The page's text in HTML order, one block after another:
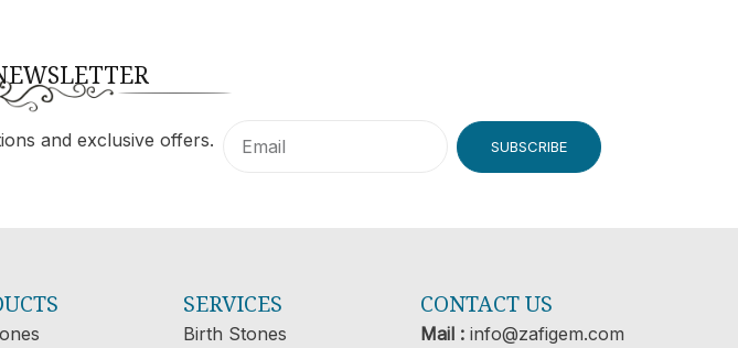
and exclusive offers. SUBSCRIBE
SERVICES
Birth Stones
CONTACT US
Mail : info@zafigem.com